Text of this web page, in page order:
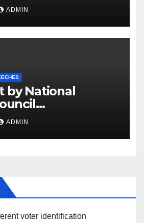
ADMIN
by National
Ned Price on
Journalists in
ADMIN
voter identification